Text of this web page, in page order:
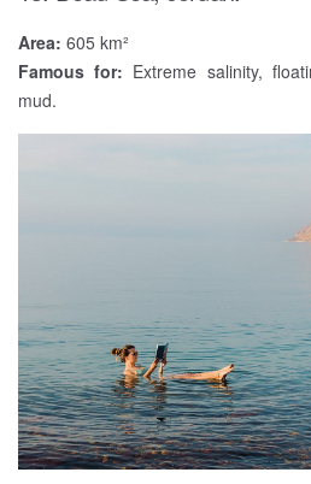
Area: 605 km²
Famous for: Extreme salinity,
mud.